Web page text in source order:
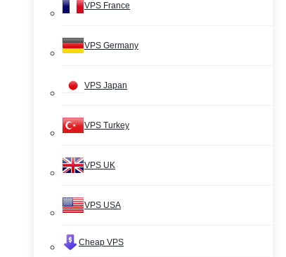
VPS France
VPS Germany
VPS Japan
VPS Turkey
VPS UK
VPS USA
Cheap VPS